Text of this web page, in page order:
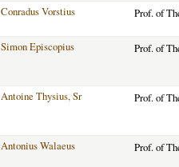
Conradus Vorstius
Prof. of
Simon Episcopius Prof. of
Antoine Thysius, Sr Prof. of
Antonius Walaeus Prof. of